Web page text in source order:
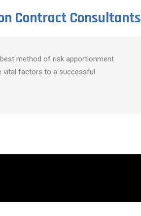
Contract Consultants
method of risk apportionment
vital factors to a successful